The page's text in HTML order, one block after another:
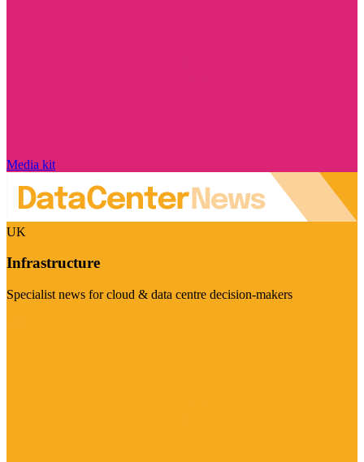
Media kit
UK
Infrastructure
Specialist news for cloud & data centre decision-makers